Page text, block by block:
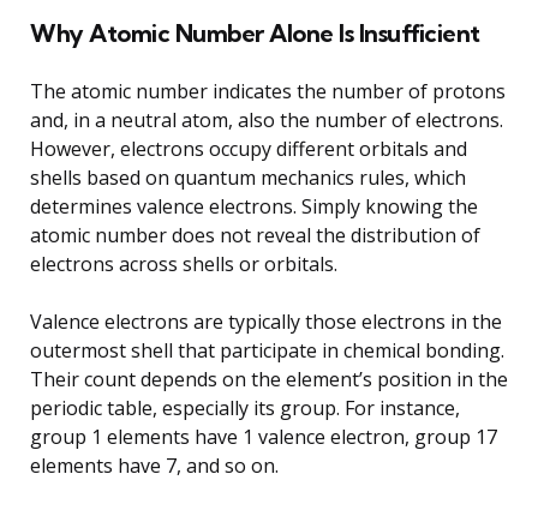
Why Atomic Number Alone Is Insufficient
The atomic number indicates the number of protons
and, in a neutral atom, also the number of electrons.
However, electrons occupy different orbitals and
shells based on quantum mechanics rules, which
determines valence electrons. Simply knowing the
atomic number does not reveal the distribution of
electrons across shells or orbitals.
Valence electrons are typically those electrons in the
outermost shell that participate in chemical bonding.
Their count depends on the element’s position in the
periodic table, especially its group. For instance,
group 1 elements have 1 valence electron, group 17
elements have 7, and so on.